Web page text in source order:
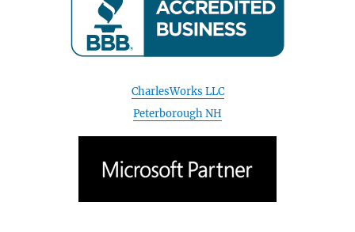
CharlesWorks LLC
August 2026